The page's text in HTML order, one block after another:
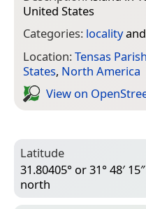
United States
Categories: localityand
Location:Tensas Parish
States, North America
View on
Latitude
31.80405° or 31° 48′ 15″
north